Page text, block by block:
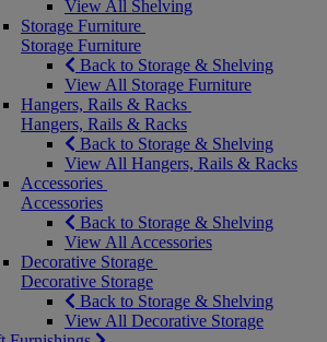
View All Shelving
Storage Furniture
Storage Furniture
Back to Storage & Shelving
View All Storage Furniture
Hangers, Rails & Racks
Hangers, Rails & Racks
Back to Storage & Shelving
View All Hangers, Rails & Racks
Accessories
Accessories
Back to Storage & Shelving
View All Accessories
Decorative Storage
Decorative Storage
Back to Storage & Shelving
View All Decorative Storage